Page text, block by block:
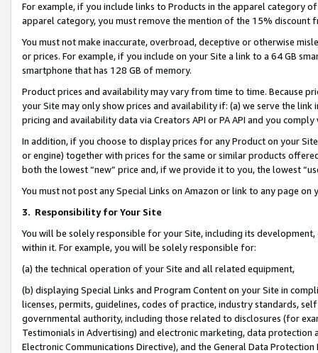
For example, if you include links to Products in the apparel category
apparel category, you must remove the mention of the 15% discount
You must not make inaccurate, overbroad, deceptive or otherwise
or prices. For example, if you include on your Site a link to a 64 GB
smartphone that has 128 GB of memory.
Product prices and availability may vary from time to time. Because
your Site may only show prices and availability if: (a) we serve the
pricing and availability data via Creators API or PA API and you
In addition, if you choose to display prices for any Product on your
or engine) together with prices for the same or similar products
both the lowest “new” price and, if we provide it to you, the lowest
You must not post any Special Links on Amazon or link to any page
3. Responsibility for Your Site
You will be solely responsible for your Site, including its
within it. For example, you will be solely responsible for:
(a) the technical operation of your Site and all related equipment,
(b) displaying Special Links and Program Content on your Site in
licenses, permits, guidelines, codes of practice, industry standards,
governmental authority, including those related to disclosures (for
Testimonials in Advertising) and electronic marketing, data
Electronic Communications Directive), and the General Data